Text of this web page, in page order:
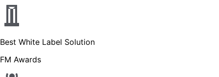
Best White Label Solution
FM Awards